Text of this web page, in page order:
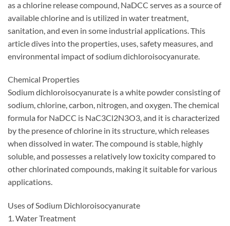
as a chlorine release compound, NaDCC serves as a source of
available chlorine and is utilized in water treatment,
sanitation, and even in some industrial applications. This
article dives into the properties, uses, safety measures, and
environmental impact of sodium dichloroisocyanurate.
Chemical Properties
Sodium dichloroisocyanurate is a white powder consisting of
sodium, chlorine, carbon, nitrogen, and oxygen. The chemical
formula for NaDCC is NaC3Cl2N3O3, and it is characterized
by the presence of chlorine in its structure, which releases
when dissolved in water. The compound is stable, highly
soluble, and possesses a relatively low toxicity compared to
other chlorinated compounds, making it suitable for various
applications.
Uses of Sodium Dichloroisocyanurate
1. Water Treatment